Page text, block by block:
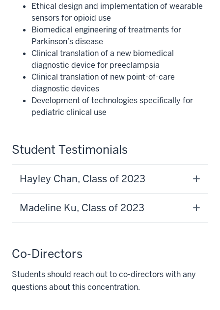
Ethical design and implementation of wearable
sensors for opioid use
Biomedical engineering of treatments for
Parkinson’s disease
Clinical translation of a new biomedical
diagnostic device for preeclampsia
Clinical translation of new point-of-care
diagnostic devices
Development of technologies specifically for
pediatric clinical use
Student Testimonials
Hayley Chan, Class of 2023
Madeline Ku, Class of 2023
Co-Directors
Students should reach out to co-directors with any
questions about this concentration.